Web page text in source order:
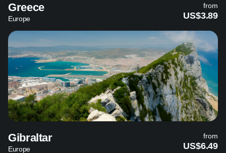
Greece
Europe
from
US$3.89
Gibraltar
Europe
from
US$6.49